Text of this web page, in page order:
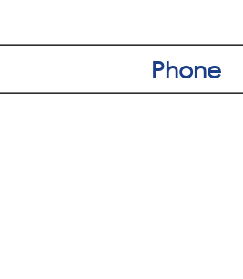
Phone